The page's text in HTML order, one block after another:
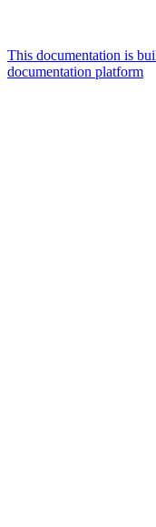
This documentation is
documentation platform